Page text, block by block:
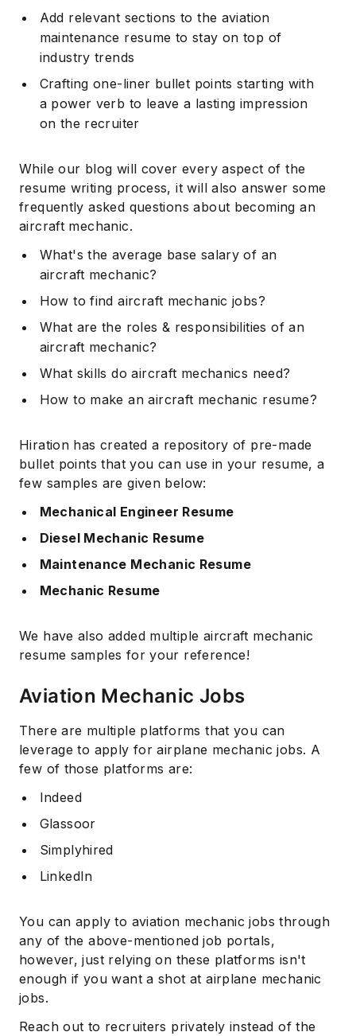
Add relevant sections to the aviation
maintenance resume to stay on top of
industry trends
Crafting one-liner bullet points starting with
a power verb to leave a lasting impression
on the recruiter
While our blog will cover every aspect of the
resume writing process, it will also answer some
frequently asked questions about becoming an
aircraft mechanic.
What's the average base salary of an
aircraft mechanic?
How to find aircraft mechanic jobs?
What are the roles & responsibilities of an
aircraft mechanic?
What skills do aircraft mechanics need?
How to make an aircraft mechanic resume?
Hiration has created a repository of pre-made
bullet points that you can use in your resume, a
few samples are given below:
Mechanical Engineer Resume
Diesel Mechanic Resume
Maintenance Mechanic Resume
Mechanic Resume
We have also added multiple aircraft mechanic
resume samples for your reference!
Aviation Mechanic Jobs
There are multiple platforms that you can
leverage to apply for airplane mechanic jobs. A
few of those platforms are:
Indeed
Glassoor
Simplyhired
LinkedIn
You can apply to aviation mechanic jobs through
any of the above-mentioned job portals,
however, just relying on these platforms isn't
enough if you want a shot at airplane mechanic
jobs.
Reach out to recruiters privately instead of the